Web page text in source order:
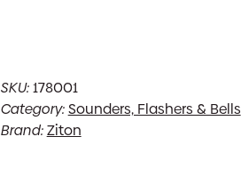
SKU:178001
Category:Sounders, Flashers & Bells
Brand:Ziton